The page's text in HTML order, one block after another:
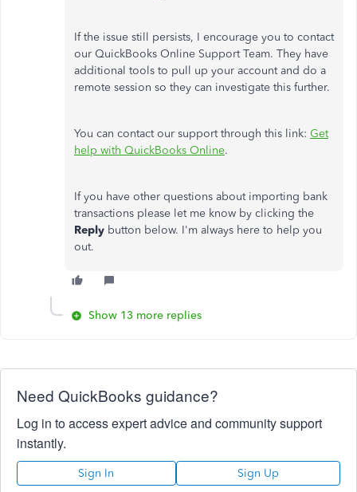
If the issue still persists, I encourage you to contact
our QuickBooks Online Support Team. They have
additional tools to pull up your account and do a
remote session so they can investigate this further.
You can contact our support through this link: Get
help with QuickBooks Online.
If you have other questions about importing bank
transactions please let me know by clicking the
Reply button below. I'm always here to help you
out.
Show 13 more replies
Need QuickBooks guidance?
Log in to access expert advice and community support
instantly.
Sign In Sign Up